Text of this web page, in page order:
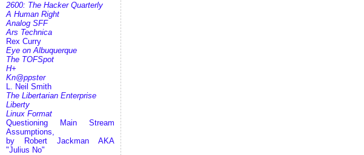
2600: The Hacker Quarterly
A Human Right
Analog SFF
Ars Technica
Rex Curry
Eye on Albuquerque
The TOFSpot
H+
Kn@ppster
L. Neil Smith
The Libertarian Enterprise
Liberty
Linux Format
Questioning Main Stream
Assumptions,
by Robert Jackman AKA
"Julius No"